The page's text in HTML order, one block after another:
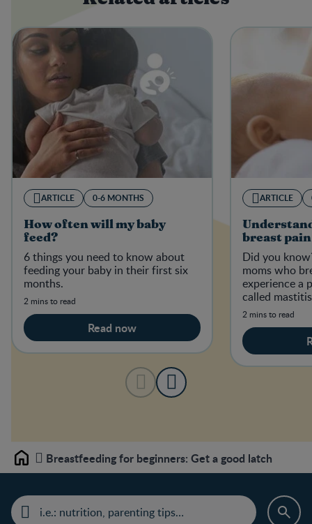
ARTICLE 0-6 MONTHS
How often will my baby
feed?
6 things you need to know about
feeding your baby in their first six
months.
2 mins to read
Read now
ARTICLE
breast pain
Did you
moms who
experience a
called
2 mins to read
Home Breastfeeding for beginners: Get a good latch